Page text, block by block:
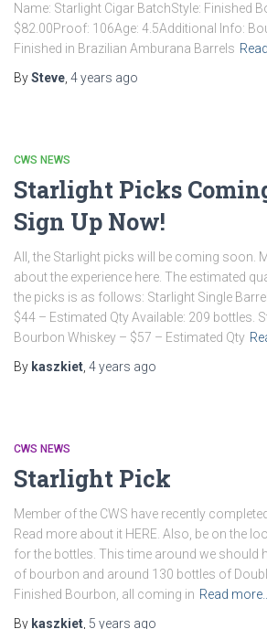
Name: Starlight Cigar BatchStyle: Finished
$82.00Proof: 106Age: 4.5Additional Info:
Finished in Brazilian Amburana Barrels
BySteve 4 years ago
CWS NEWS
Starlight Picks
Sign Up Now!
All, the Starlight picks will be coming soon.
about the experience here. The estimated
the picks is as follows: Starlight Single
$44 – Estimated Qty Available: 209 bottles.
Bourbon Whiskey – $57 – Estimated Qty
By kaszkiet 4 years ago
CWS NEWS
Starlight Pick
Member of the CWS have recently
Read more about it HERE. Also, be on the
for the bottles. This time around we should
of bourbon and around 130 bottles of
Finished Bourbon, all coming in Read more…
By kaszkiet 5 years ago